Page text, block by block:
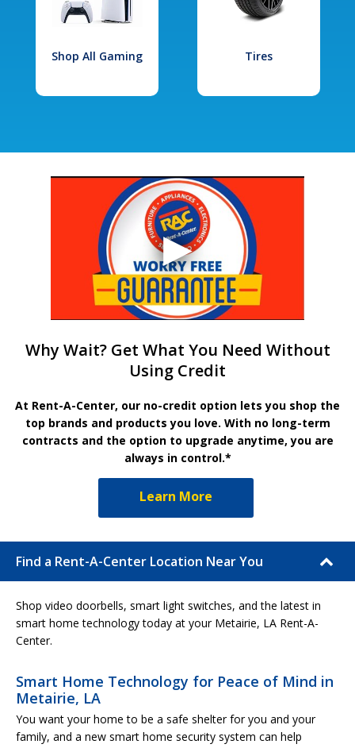
Shop All Gaming Tires
Why Wait? Get What You Need Without
Using Credit
At Rent-A-Center, our no-credit option lets you shop the
top brands and products you love. With no long-term
contracts and the option to upgrade anytime, you are
always in control.*
Learn More
Find a Rent-A-Center Location Near You
Shop video doorbells, smart light switches, and the latest in
smart home technology today at your Metairie, LA Rent-A-
Center.
Smart Home Technology for Peace of Mind in
Metairie, LA
You want your home to be a safe shelter for you and your
family, and a new smart home security system can help